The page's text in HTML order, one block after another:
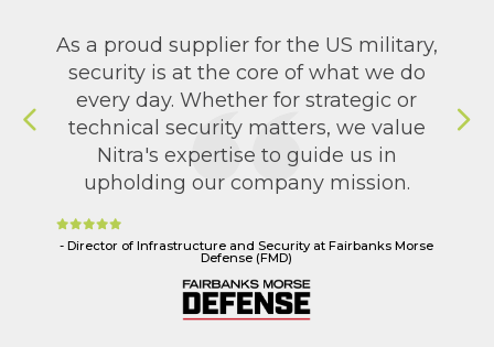
As a proud supplier for the US military,
security is at the core of what we do
every day. Whether for strategic or
technical security matters, we value
Nitra's expertise to guide us in
upholding our company mission.
- Director of Infrastructure and Security at Fairbanks Morse
Defense (FMD)
Nitra is our go-to security partner. We
leveraged their expertise to build and
implement our security program,
reach our goals in zero-touch IT, align
with our SOX compliance, and
integrate security into our SDLC.
- Director of IT and DevOps at Marathon Digital Holdings
(MARA)